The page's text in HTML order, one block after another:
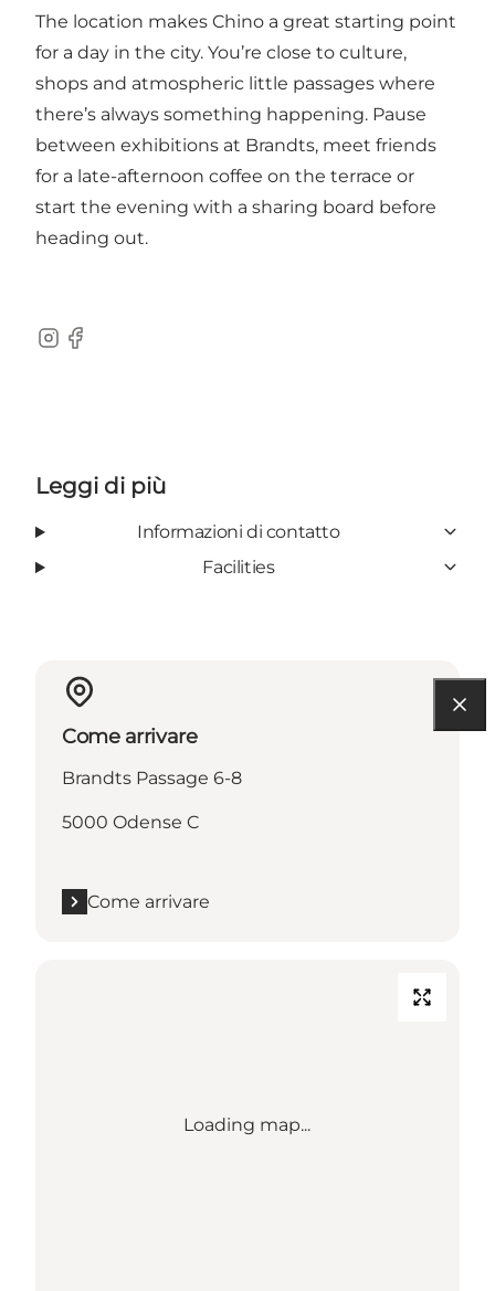
The location makes Chino a great starting point
for a day in the city. You’re close to culture,
shops and atmospheric little passages where
there’s always something happening. Pause
between exhibitions at Brandts, meet friends
for a late-afternoon coffee on the terrace or
start the evening with a sharing board before
heading out.
Instagram
Facebook
Leggi di più
Informazioni di contatto
Facilities
Come arrivare
Brandts Passage 6-8
5000 Odense C
Come arrivare
Loading map...